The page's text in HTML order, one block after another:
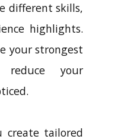
different skills,
highlights.
your strongest
reduce your
create tailored